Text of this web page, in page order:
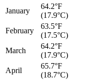
January
64.2°F
(17.9°C)
February
63.5°F
(17.5°C)
March
64.2°F
(17.9°C)
April
65.7°F
(18.7°C)